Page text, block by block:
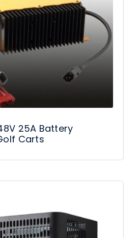
25A Battery
Carts